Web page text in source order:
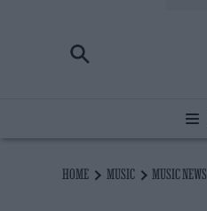
HOME MUSIC MUSIC NEWS